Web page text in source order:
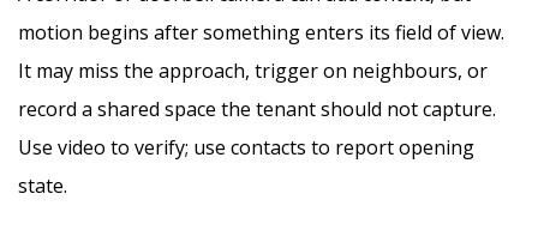
motion begins after something enters its field of view.
It may miss the approach, trigger on neighbours, or
record a shared space the tenant should not capture.
Use video to verify; use contacts to report opening
state.